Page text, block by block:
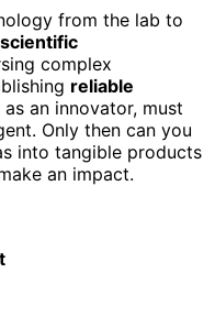
from the lab to
scientific
complex
reliable
as an innovator, must
Only then can you
into tangible products
an impact.